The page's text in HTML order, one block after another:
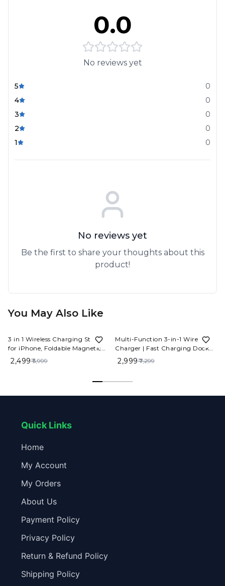
0.0
No reviews yet
5
0
4
0
3
0
2
0
1
0
No reviews yet
Be the first to share your thoughts about this
product!
You May Also Like
3 in 1 Wireless Charging Station
for iPhone, Foldable Magnetic
Wireless Charger Stand
Compatible with iPhone 15/14/13
Watch, for Office/Bedside/Travel
₹ 2,499₹ 5,999
Multi-Function 3-in-1 Wireless
Charger | Fast Charging Dock
for Phone, Watch & Earbuds
₹ 2,999₹ 7,299
Quick Links
Home
My Account
My Orders
About Us
Payment Policy
Privacy Policy
Return & Refund Policy
Shipping Policy